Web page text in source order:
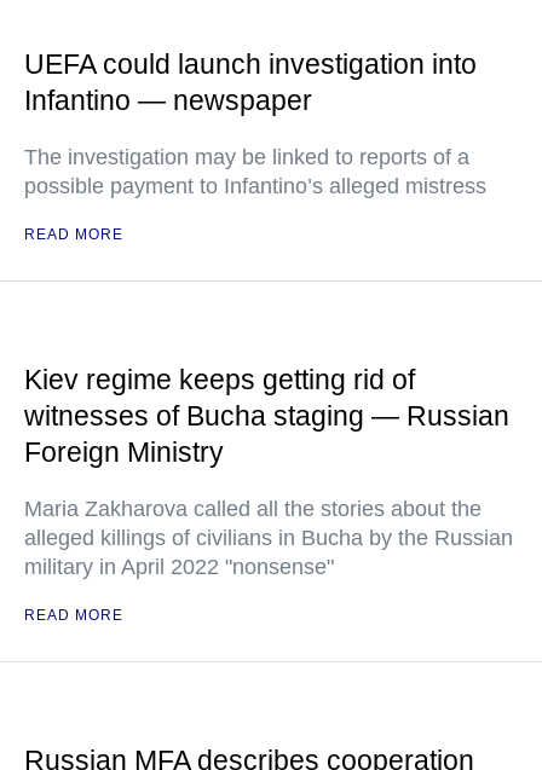
UEFA could launch investigation into
Infantino — newspaper
The investigation may be linked to reports of a
possible payment to Infantino’s alleged mistress
READ MORE
Kiev regime keeps getting rid of
witnesses of Bucha staging — Russian
Foreign Ministry
Maria Zakharova called all the stories about the
alleged killings of civilians in Bucha by the Russian
military in April 2022 "nonsense"
READ MORE
Russian MFA describes cooperation